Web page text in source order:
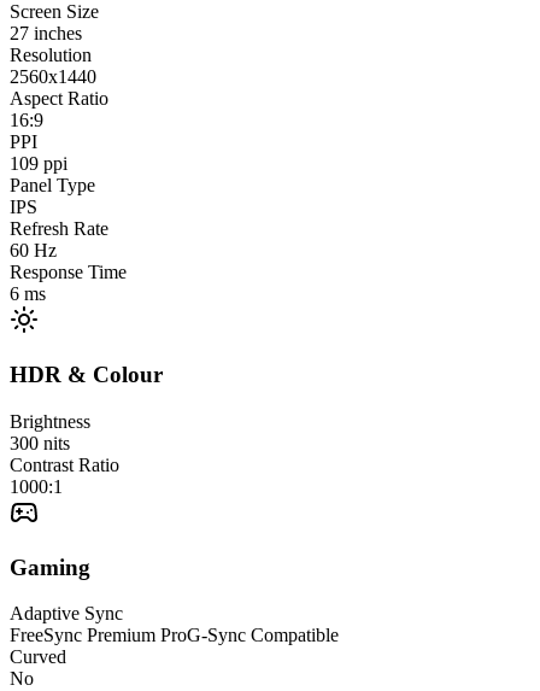
Screen Size
27 inches
Resolution
2560x1440
Aspect Ratio
16:9
PPI
109 ppi
Panel Type
IPS
Refresh Rate
60 Hz
Response Time
6 ms
HDR & Colour
Brightness
300 nits
Contrast Ratio
1000:1
Gaming
Adaptive Sync
FreeSync Premium ProG-Sync Compatible
Curved
No